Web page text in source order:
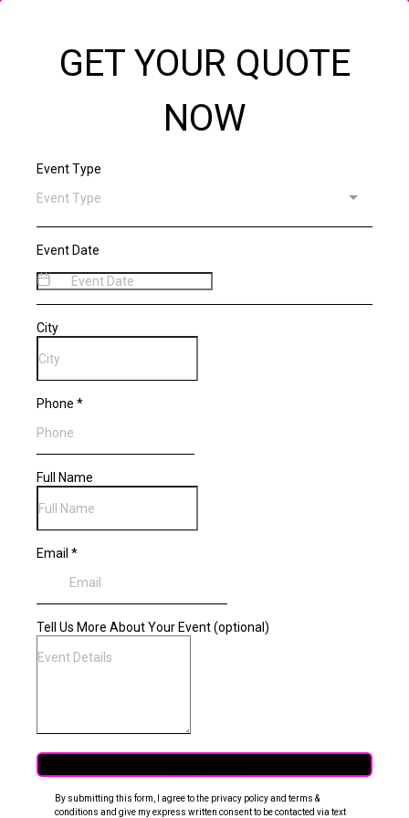
GET YOUR QUOTE
NOW
Event Type
Event Type
Event Date
City
Phone *
Full Name
Email *
Tell Us More About Your Event (optional)
By submitting this form, I agree to the privacy policy and terms &
conditions and give my express written consent to be contacted via text